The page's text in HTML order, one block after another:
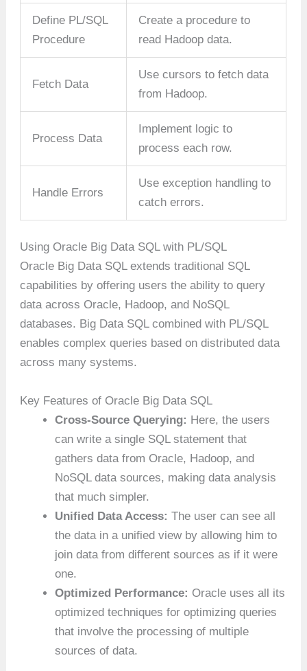
Define PL/SQL
Procedure
Create a procedure to
read Hadoop data.
Fetch Data
Use cursors to fetch data
from Hadoop.
Process Data
Implement logic to
process each row.
Handle Errors
Use exception handling to
catch errors.
Using Oracle Big Data SQL with PL/SQL
Oracle Big Data SQL extends traditional SQL
capabilities by offering users the ability to query
data across Oracle, Hadoop, and NoSQL
databases. Big Data SQL combined with PL/SQL
enables complex queries based on distributed data
across many systems.
Key Features of Oracle Big Data SQL
Cross-Source Querying: Here, the users
can write a single SQL statement that
gathers data from Oracle, Hadoop, and
NoSQL data sources, making data analysis
that much simpler.
Unified Data Access:The user can see all
the data in a unified view by allowing him to
join data from different sources as if it were
one.
Optimized Performance: Oracle uses all its
optimized techniques for optimizing queries
that involve the processing of multiple
sources of data.